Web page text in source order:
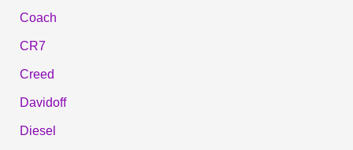
Coach
CR7
Creed
Davidoff
Diesel